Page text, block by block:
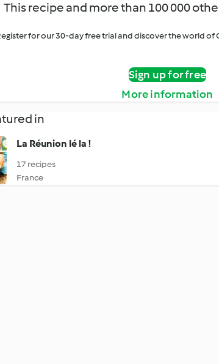
This recipe and more than 100 000
for our 30-day free trial and discover the world
Sign up for free
More information
in
La Réunion lé la !
17 recipes
France